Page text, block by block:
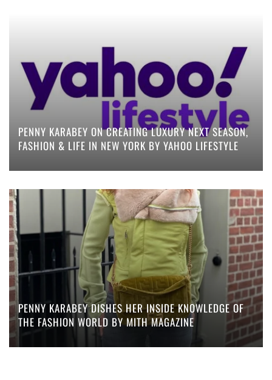
PENNY KARABEY ON CREATING LUXURY NEXT SEASON,
FASHION & LIFE IN NEW YORK BY YAHOO LIFESTYLE
PENNY KARABEY DISHES HER INSIDE KNOWLEDGE OF
THE FASHION WORLD BY MITH MAGAZINE